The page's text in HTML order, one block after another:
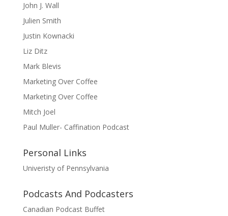
John J. Wall
Julien Smith
Justin Kownacki
Liz Ditz
Mark Blevis
Marketing Over Coffee
Marketing Over Coffee
Mitch Joel
Paul Muller- Caffination Podcast
Personal Links
Univeristy of Pennsylvania
Podcasts And Podcasters
Canadian Podcast Buffet